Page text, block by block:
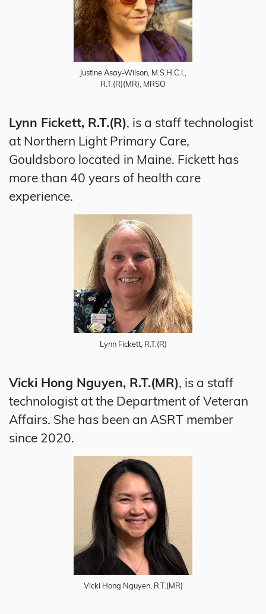
Justine Asay-Wilson, M.S.H.C.I.,
R.T.(R)(MR), MRSO
Lynn Fickett, R.T.(R), is a staff technologist
at Northern Light Primary Care,
Gouldsboro located in Maine. Fickett has
more than 40 years of health care
experience.
Lynn Fickett, R.T.(R)
Vicki Hong Nguyen, R.T.(MR), is a staff
technologist at the Department of Veteran
Affairs. She has been an ASRT member
since 2020.
Vicki Hong Nguyen, R.T.(MR)